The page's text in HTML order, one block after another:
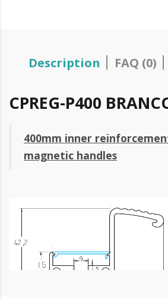
Description FAQ (0)
CPREG-P400
400mm inner
magnetic handles